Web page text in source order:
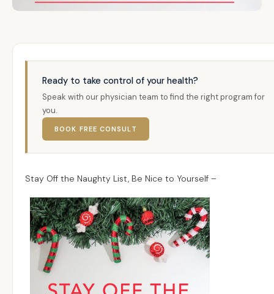
Ready to take control of your health?
Speak with our physician team to find the right program for
you.
BOOK FREE CONSULT
Stay Off the Naughty List, Be Nice to Yourself –